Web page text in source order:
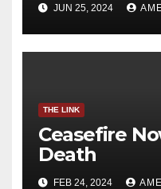
JUN 25, 2024
THE LINK
Ceasefire
Death
FEB 24, 2024